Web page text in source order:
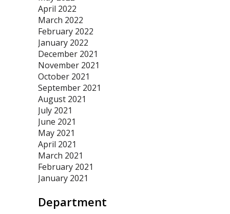
April 2022
March 2022
February 2022
January 2022
December 2021
November 2021
October 2021
September 2021
August 2021
July 2021
June 2021
May 2021
April 2021
March 2021
February 2021
January 2021
Department